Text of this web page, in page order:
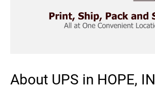
About UPS in HOPE, IN